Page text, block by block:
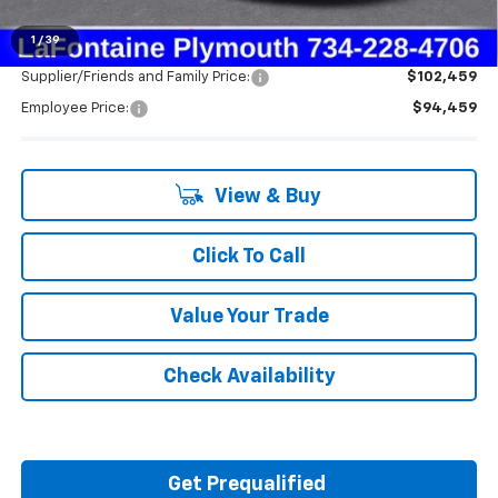
1 / 39
Supplier/Friends and Family Price: $102,459
Employee Price: $94,459
View & Buy
Click To Call
Value Your Trade
Check Availability
Get Prequalified